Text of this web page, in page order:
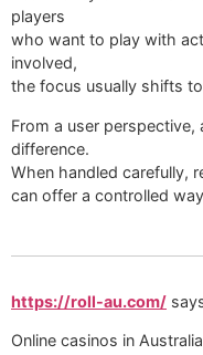
players
who want to play with
involved,
the focus usually shifts
From a user
difference.
When handled carefully,
can offer a controlled
https://roll-au.com/
Online casinos in